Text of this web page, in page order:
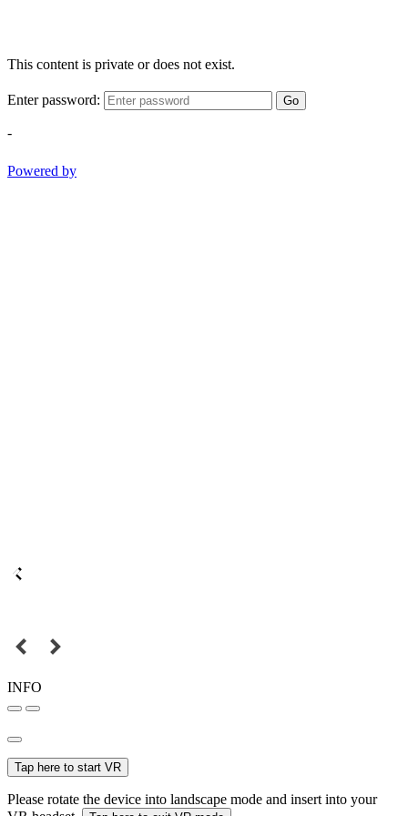
This content is private or does not exist.
Enter password: Go
-
Powered by
INFO
Tap here to start VR
Please rotate the device into landscape mode and insert into your